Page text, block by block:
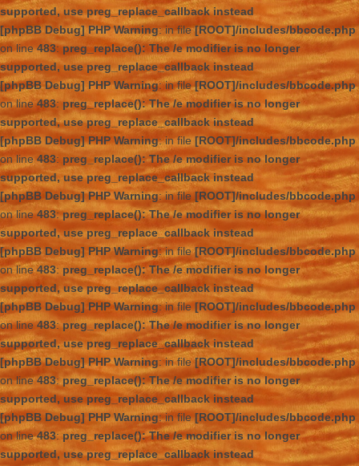
supported, use preg_replace_callback instead
[phpBB Debug] PHP Warning: in file[ROOT]/includes/bbcode.php
on line483:preg_replace(): The /e modifier is no longer
supported, use preg_replace_callback instead
[phpBB Debug] PHP Warning: in file[ROOT]/includes/bbcode.php
on line483:preg_replace(): The /e modifier is no longer
supported, use preg_replace_callback instead
[phpBB Debug] PHP Warning: in file[ROOT]/includes/bbcode.php
on line483: preg_replace(): The /e modifier is no longer
supported, use preg_replace_callback instead
[phpBB Debug] PHP Warning: in file[ROOT]/includes/bbcode.php
on line483:preg_replace(): The /e modifier is no longer
supported, use preg_replace_callback instead
[phpBB Debug] PHP Warning: in file[ROOT]/includes/bbcode.php
on line483: preg_replace(): The /e modifier is no longer
supported, use preg_replace_callback instead
[phpBB Debug] PHP Warning: in file [ROOT]/includes/bbcode.php
on line483:preg_replace(): The /e modifier is no longer
supported, use preg_replace_callback instead
[phpBB Debug] PHP Warning: in file[ROOT]/includes/bbcode.php
on line483:preg_replace(): The /e modifier is no longer
supported, use preg_replace_callback instead
[phpBB Debug] PHP Warning: in file[ROOT]/includes/bbcode.php
on line483:preg_replace(): The /e modifier is no longer
supported, use preg_replace_callback instead